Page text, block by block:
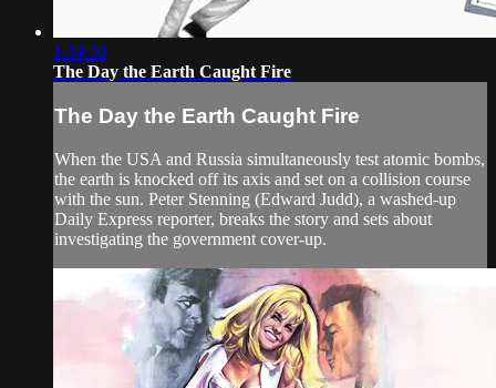
1:39:30
The Day the Earth Caught Fire
The Day the Earth Caught Fire
When the USA and Russia simultaneously test atomic bombs,
the earth is knocked off its axis and set on a collision course
with the sun. Peter Stenning (Edward Judd), a washed-up
Daily Express reporter, breaks the story and sets about
investigating the government cover-up.